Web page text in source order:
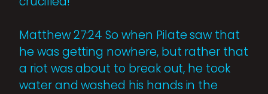
Matthew 27:24 So when Pilate saw that
he was getting nowhere, but rather that
a riot was about to break out, he took
water and washed his hands in the